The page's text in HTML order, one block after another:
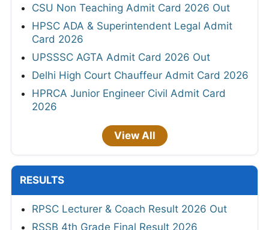
CSU Non Teaching Admit Card 2026 Out
HPSC ADA & Superintendent Legal Admit
Card 2026
UPSSSC AGTA Admit Card 2026 Out
Delhi High Court Chauffeur Admit Card 2026
HPRCA Junior Engineer Civil Admit Card
2026
View All
RESULTS
RPSC Lecturer & Coach Result 2026 Out
RSSB 4th Grade Final Result 2026